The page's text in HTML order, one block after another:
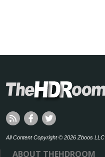
All Content Copyright © 2026 Zboos LLC
ABOUT THEHDROOM